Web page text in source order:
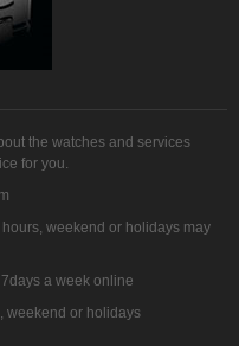
the watches and services
for you.
weekend or holidays may
a week online
weekend or holidays